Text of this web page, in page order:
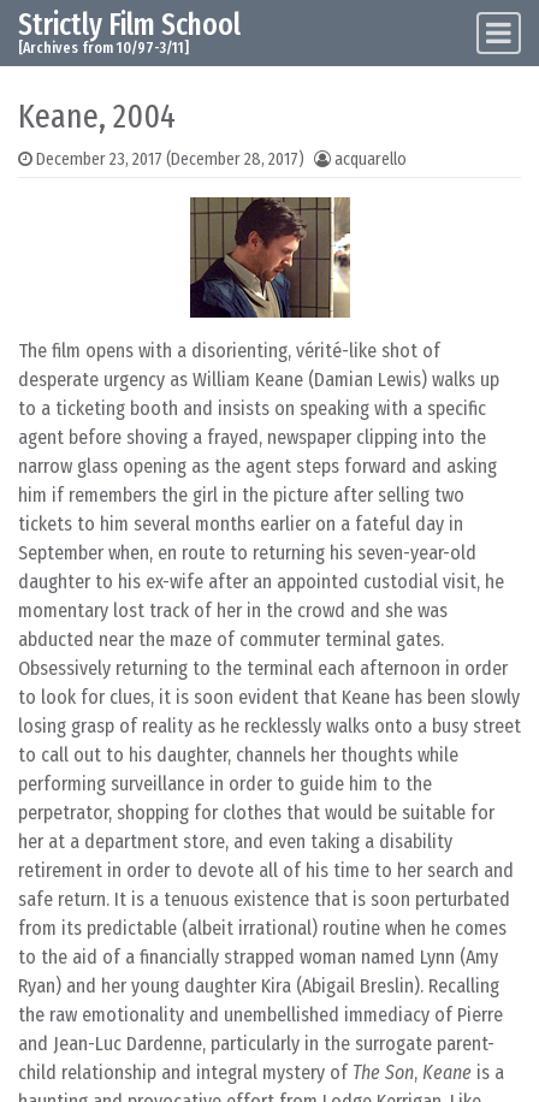
Skip to content
Main Navigation
Strictly Film School
[Archives from 10/97-3/11]
Keane, 2004
December 23, 2017 (December 28, 2017) acquarello
The film opens with a disorienting, vérité-like shot of
desperate urgency as William Keane (Damian Lewis) walks up
to a ticketing booth and insists on speaking with a specific
agent before shoving a frayed, newspaper clipping into the
narrow glass opening as the agent steps forward and asking
him if remembers the girl in the picture after selling two
tickets to him several months earlier on a fateful day in
September when, en route to returning his seven-year-old
daughter to his ex-wife after an appointed custodial visit, he
momentary lost track of her in the crowd and she was
abducted near the maze of commuter terminal gates.
Obsessively returning to the terminal each afternoon in order
to look for clues, it is soon evident that Keane has been slowly
losing grasp of reality as he recklessly walks onto a busy street
to call out to his daughter, channels her thoughts while
performing surveillance in order to guide him to the
perpetrator, shopping for clothes that would be suitable for
her at a department store, and even taking a disability
retirement in order to devote all of his time to her search and
safe return. It is a tenuous existence that is soon perturbated
from its predictable (albeit irrational) routine when he comes
to the aid of a financially strapped woman named Lynn (Amy
Ryan) and her young daughter Kira (Abigail Breslin). Recalling
the raw emotionality and unembellished immediacy of Pierre
and Jean-Luc Dardenne, particularly in the surrogate parent-
child relationship and integral mystery of The Son, Keane is a